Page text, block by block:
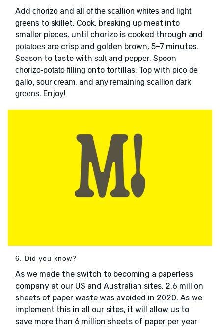
Add chorizo and all of the scallion whites and light
greens to skillet. Cook, breaking up meat into
smaller pieces, until chorizo is cooked through and
potatoes are crisp and golden brown, 5–7 minutes.
Season to taste with saltand pepper. Spoon
chorizo-potato filling onto tortillas. Top with pico de
gallo, sour cream, and any remaining scallion dark
greens. Enjoy!
6. Did you know?
As we made the switch to becoming a paperless
company at our US and Australian sites, 2.6 million
sheets of paper waste was avoided in 2020. As we
implement this in all our sites, it will allow us to
save more than 6 million sheets of paper per year